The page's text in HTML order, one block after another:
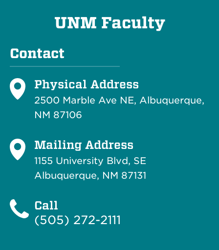
UNM Faculty
Contact
Physical Address
2500 Marble Ave NE, Albuquerque,
NM 87106
Mailing Address
1155 University Blvd, SE
Albuquerque, NM 87131
Call
(505) 272-2111